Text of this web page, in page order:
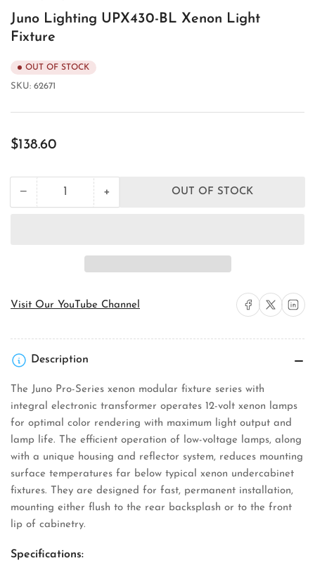
Juno Lighting UPX430-BL Xenon Light
Fixture
OUT OF STOCK
SKU: 62671
Regular
$138.60
−Decrease
quantity
Light
Quantity +Increase
quantity
Light
OUT OF STOCK
Visit Our YouTube Channel Share on Facebook
Share on X Share on
Description
The Juno Pro-Series xenon modular fixture series with
integral electronic transformer operates 12-volt xenon lamps
for optimal color rendering with maximum light output and
lamp life. The efficient operation of low-voltage lamps, along
with a unique housing and reflector system, reduces mounting
surface temperatures far below typical xenon undercabinet
fixtures. They are designed for fast, permanent installation,
mounting either flush to the rear backsplash or to the front
lip of cabinetry.
Specifications: